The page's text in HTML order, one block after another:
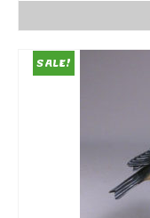
SALE!